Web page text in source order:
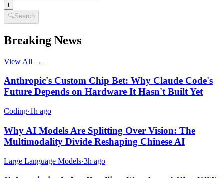
i
🔍Search
Breaking News
View All →
Anthropic's Custom Chip Bet: Why Claude Code's
Future Depends on Hardware It Hasn't Built Yet
Coding·1h ago
Why AI Models Are Splitting Over Vision: The
Multimodality Divide Reshaping Chinese AI
Large Language Models·3h ago